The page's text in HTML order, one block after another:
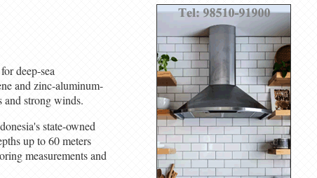
deep-sea
and zinc-aluminum-
and strong winds.
state-owned
up to 60 meters
measurements and